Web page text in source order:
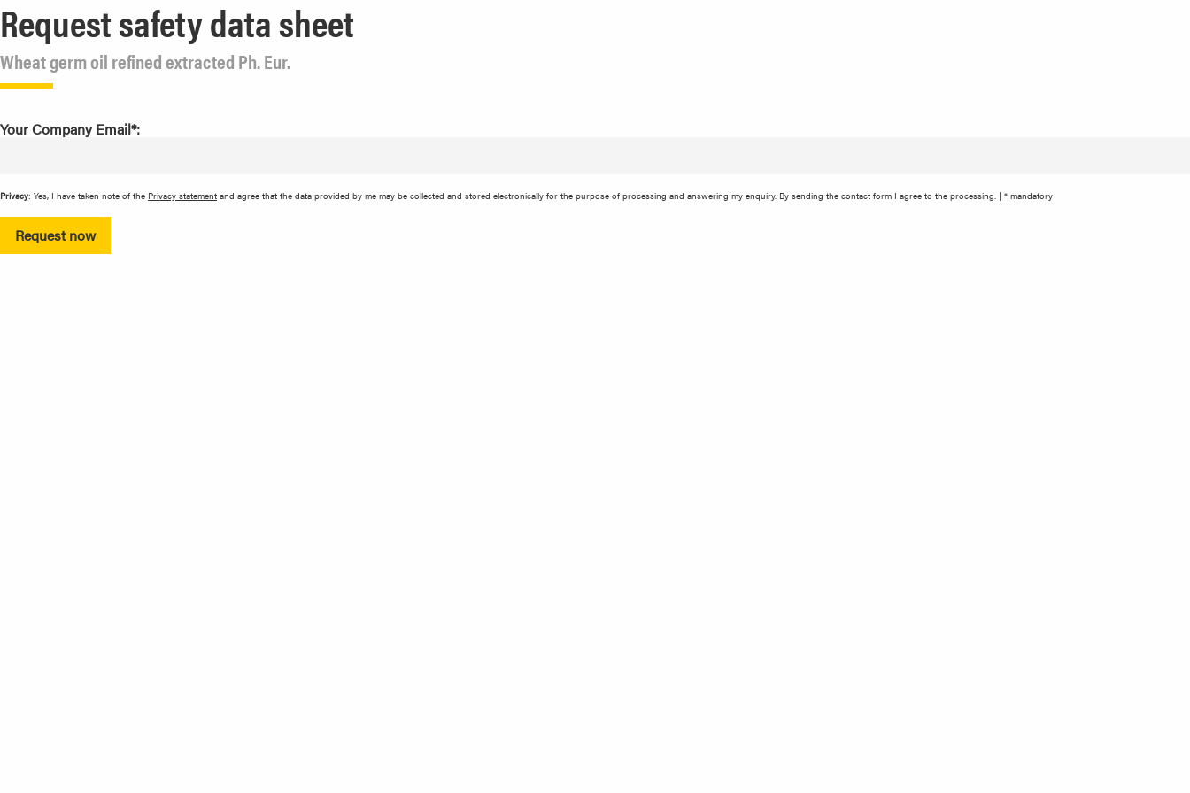
Request safety data sheet
Wheat germ oil refined extracted Ph. Eur.
Your Company Email*:
Privacy: Yes, I have taken note of the Privacy statement and agree that the data provided by me may be collected and stored electronically for the purpose of processing and answering my enquiry. By sending the contact form I agree to the processing. | * mandatory
Request now